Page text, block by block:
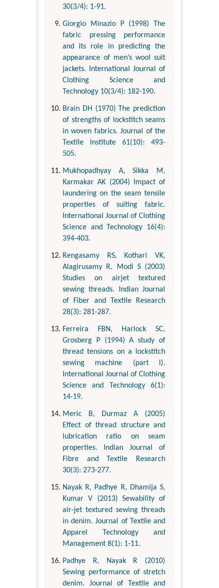
30(3/4): 1-91.
Giorgio Minazio P (1998) The
fabric pressing performance
and its role in predicting the
appearance of men’s wool suit
jackets. International Journal of
Clothing Science and
Technology 10(3/4): 182-190.
Brain DH (1970) The prediction
of strengths of lockstitch seams
in woven fabrics. Journal of the
Textile Institute 61(10): 493-
505.
Mukhopadhyay A, Sikka M,
Karmakar AK (2004) Impact of
laundering on the seam tensile
properties of suiting fabric.
International Journal of Clothing
Science and Technology 16(4):
394-403.
Rengasamy RS, Kothari VK,
Alagirusamy R, Modi S (2003)
Studies on airjet textured
sewing threads. Indian Journal
of Fiber and Textile Research
28(3): 281-287.
Ferreira FBN, Harlock SC,
Grosberg P (1994) A study of
thread tensions on a lockstitch
sewing machine (part I).
International Journal of Clothing
Science and Technology 6(1):
14-19.
Meric B, Durmaz A (2005)
Effect of thread structure and
lubrication ratio on seam
properties. Indian Journal of
Fibre and Textile Research
30(3): 273-277.
Nayak R, Padhye R, Dhamija S,
Kumar V (2013) Sewability of
air-jet textured sewing threads
in denim. Journal of Textile and
Apparel Technology and
Management 8(1): 1-11.
Padhye R, Nayak R (2010)
Sewing performance of stretch
denim. Journal of Textile and